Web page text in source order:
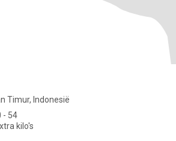
Timur, Indonesië
- 54
kilo's